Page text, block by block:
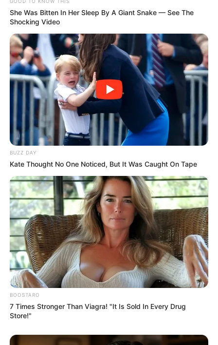
GOOD TO KNOW THIS
She Was Bitten In Her Sleep By A Giant Snake — See The
Shocking Video
BUZZ DAY
Kate Thought No One Noticed, But It Was Caught On Tape
BOOSTARO
7 Times Stronger Than Viagra! "It Is Sold In Every Drug
Store!"